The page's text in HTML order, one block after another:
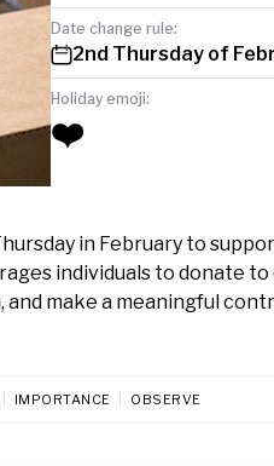
Date change rule:
2nd Thursday of
Holiday emoji:
❤️
in February to
individuals to donate to
and make a meaningful
IMPORTANCE OBSERVE